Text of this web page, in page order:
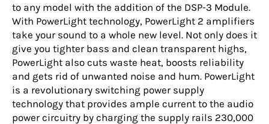
to any model with the addition of the DSP-3 Module.
With PowerLight technology, PowerLight 2 amplifiers
take your sound to a whole new level. Not only does it
give you tighter bass and clean transparent highs,
PowerLight also cuts waste heat, boosts reliability
and gets rid of unwanted noise and hum. PowerLight
is a revolutionary switching power supply
technology that provides ample current to the audio
power circuitry by charging the supply rails 230,000